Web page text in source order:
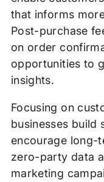
that informs
Post-purchase
on order
opportunities to
insights.
Focusing on
businesses build
encourage long-
zero-party data
marketing